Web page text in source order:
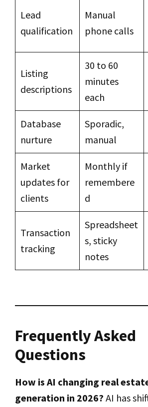
Lead
qualification
Manual
phone calls
Listing
descriptions
30 to 60
minutes
each
Database
nurture
Sporadic,
manual
Market
updates for
clients
Monthly if
remembere
d
Transaction
tracking
Spreadsheet
s, sticky
notes
Frequently Asked
Questions
How is AI changing real
generation in 2026? AI has